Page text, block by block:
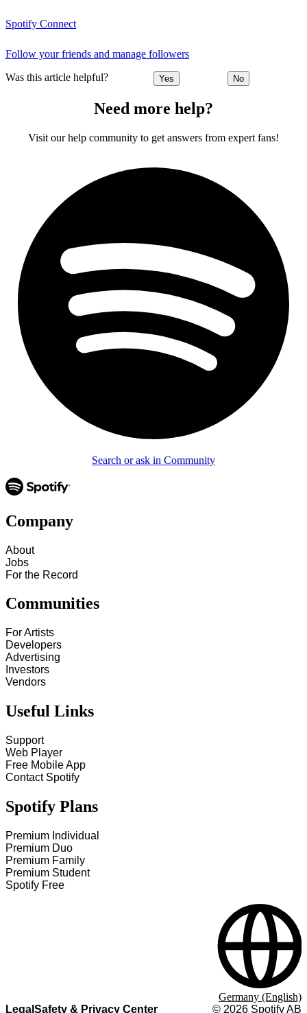
Spotify Connect
Follow your friends and manage followers
Was this article helpful? Yes No
Need more help?
Visit our help community to get answers from expert fans!
Search or ask in Community
Company
About
Jobs
For the Record
Communities
For Artists
Developers
Advertising
Investors
Vendors
Useful Links
Support
Web Player
Free Mobile App
Contact Spotify
Spotify Plans
Premium Individual
Premium Duo
Premium Family
Premium Student
Spotify Free
Legal Safety & Privacy Center © 2026 Spotify AB
Germany (English)